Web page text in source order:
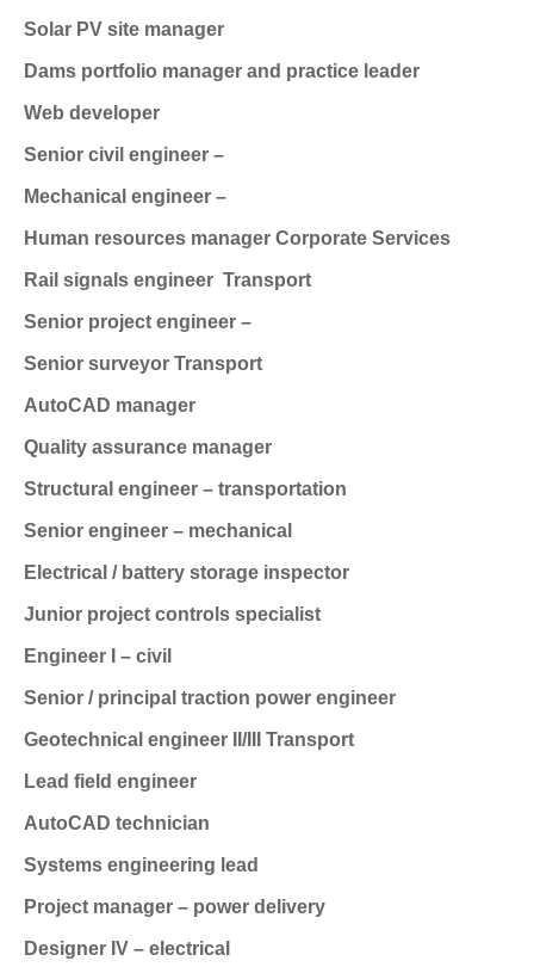
Solar PV site manager
Dams portfolio manager and practice leader
Web developer
Senior civil engineer –
Mechanical engineer –
Human resources manager Corporate Services
Rail signals engineer Transport
Senior project engineer –
Senior surveyor Transport
AutoCAD manager
Quality assurance manager
Structural engineer – transportation
Senior engineer – mechanical
Electrical / battery storage inspector
Junior project controls specialist
Engineer I – civil
Senior / principal traction power engineer
Geotechnical engineer II/III Transport
Lead field engineer
AutoCAD technician
Systems engineering lead
Project manager – power delivery
Designer IV – electrical